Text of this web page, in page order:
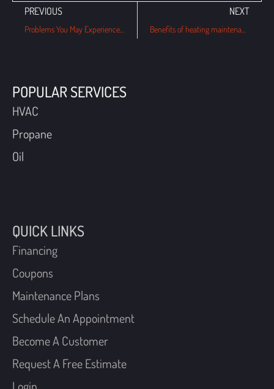
PREVIOUS NEXT
Benefits of heating maintenance plans for this winter in Havertown, PA
POPULAR SERVICES
HVAC
Propane
Oil
Coupons
Maintenance Plans
Schedule An Appointment
Request A Free Estimate
Sitemap